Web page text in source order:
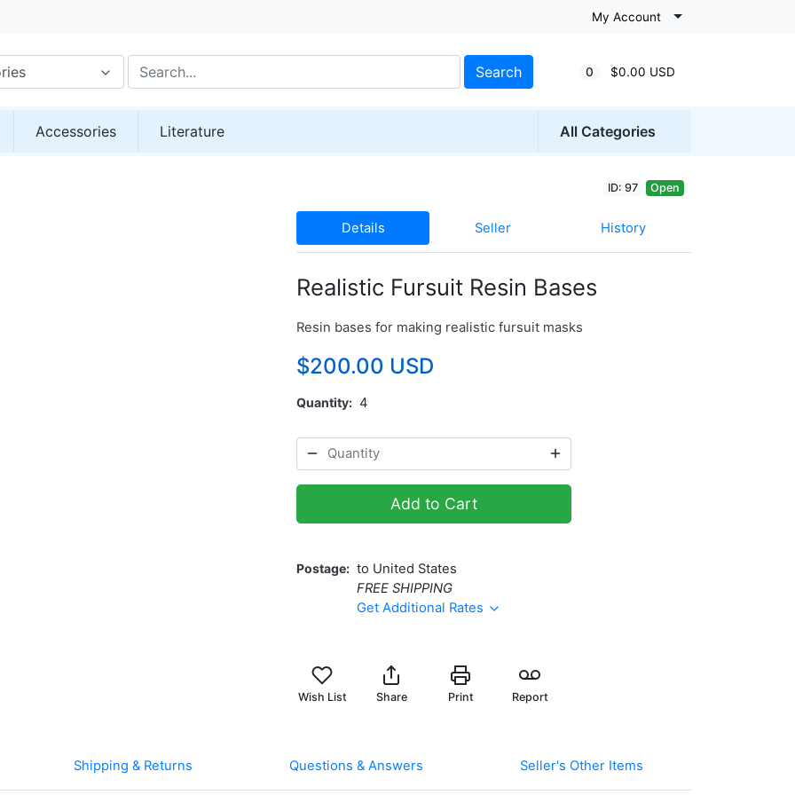
My Account
Search 0 $0.00 USD
Accessories Literature All Categories
ID: 97 Open
Details Seller History
Realistic Fursuit Resin Bases
Resin bases for making realistic fursuit masks
$200.00 USD
Quantity 4
Add to Cart
Postage
to United States
FREE SHIPPING
Get Additional Rates
Wish List Share Print Report
Shipping & Returns Questions & Answers Seller's Other Items